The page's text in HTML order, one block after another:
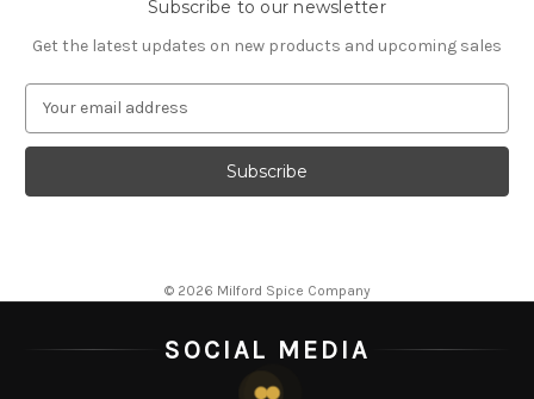
Subscribe to our newsletter
Get the latest updates on new products and upcoming sales
a
l
© 2026 Milford Spice Company
SOCIAL MEDIA